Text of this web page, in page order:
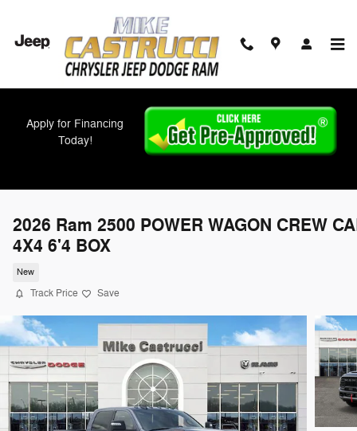
Apply for Financing
Today!
2026 Ram 2500 POWER WAGON CREW
4X4 6'4 BOX
New
Track Price Save